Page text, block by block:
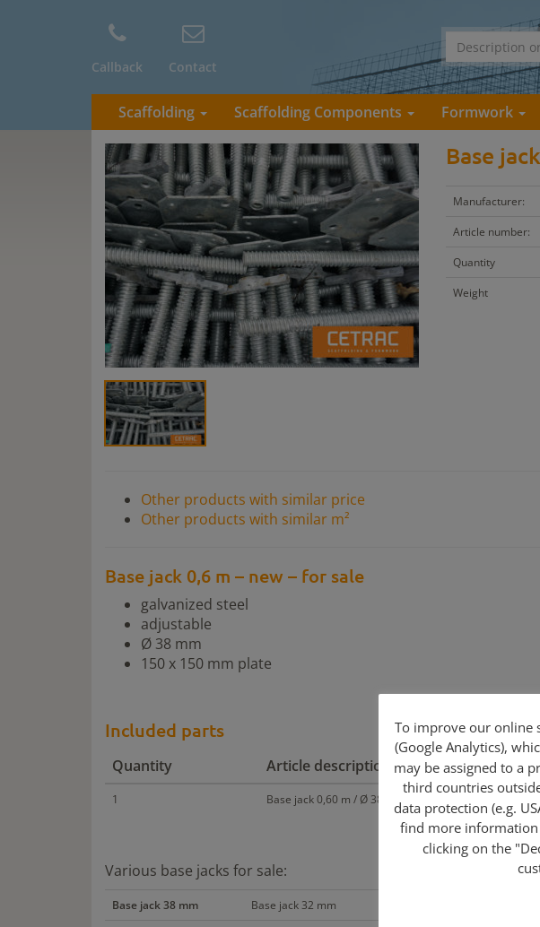
Callback Contact
Scaffolding Scaffolding Components Formwork
Base
Manufacturer:
Article number:
Quantity
Weight
Other products with similar price
Other products with similar m²
Base jack 0,6 m – new – for sale
galvanized steel
adjustable
Ø 38 mm
150 x 150 mm plate
Included parts
Quantity Article description
1 Base jack 0,60 m / Ø 38 mm - adjustable -new
Various base jacks for sale:
Base jack 38 mm Base jack 32 mm
To improve our online
(Google Analytics),
may be assigned to a
third countries
data protection (e.g.
find more
clicking on the